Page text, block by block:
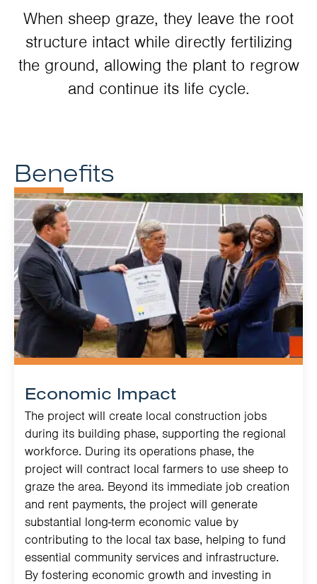
When sheep graze, they leave the root
structure intact while directly fertilizing
the ground, allowing the plant to regrow
and continue its life cycle.
Benefits
Economic Impact
The project will create local construction jobs
during its building phase, supporting the regional
workforce. During its operations phase, the
project will contract local farmers to use sheep to
graze the area. Beyond its immediate job creation
and rent payments, the project will generate
substantial long-term economic value by
contributing to the local tax base, helping to fund
essential community services and infrastructure.
By fostering economic growth and investing in